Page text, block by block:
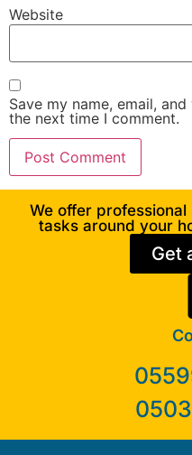
Website
Save my name, email,
the next time I comment.
We offer
tasks around your
Get